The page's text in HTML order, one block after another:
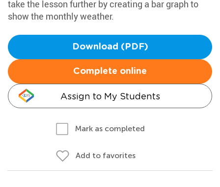
take the lesson further by creating a bar graph to
show the monthly weather.
Download (PDF)
Complete online
Assign to My Students
Mark as completed
Add to favorites